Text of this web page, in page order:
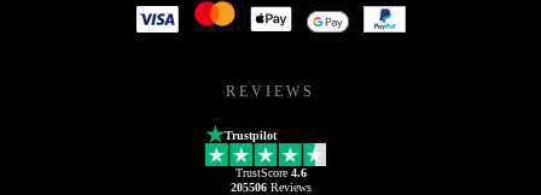
REVIEWS
Trustpilot
TrustScore 4.6
205506Reviews